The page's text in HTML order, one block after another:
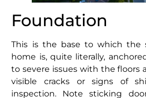
Foundation
This is the base to which the
home is, quite literally,
to severe issues with the floors
visible cracks or signs of
inspection. Note sticking